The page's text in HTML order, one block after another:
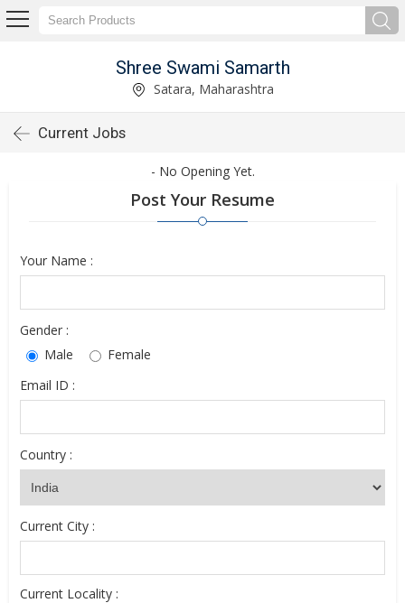
Shree Swami Samarth
Satara, Maharashtra
Current Jobs
- No Opening Yet.
Post Your Resume
Your Name :
Gender :
Male
Female
Email ID :
Country :
Current City :
Current Locality :